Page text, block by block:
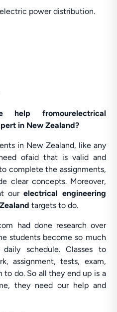
power distribution.
help fromourelectrical
in New Zealand?
in New Zealand, like any
ofaid that is valid and
complete the assignments,
clear concepts. Moreover,
ourelectrical engineering
targets to do.
had done research over
students become so much
schedule. Classes to
assignment, tests, exam,
to do. So all they end up is a
they need our help and